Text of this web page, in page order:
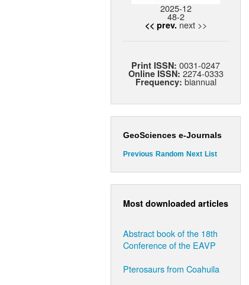
2025-12
48-2
<< prev. next >>
Print ISSN: 0031-0247
Online ISSN: 2274-0333
Frequency: biannual
GeoSciences e-Journals
Previous Random Next List
Most downloaded articles
Abstract book of the 18th
Conference of the EAVP
Pterosaurs from Coahuila